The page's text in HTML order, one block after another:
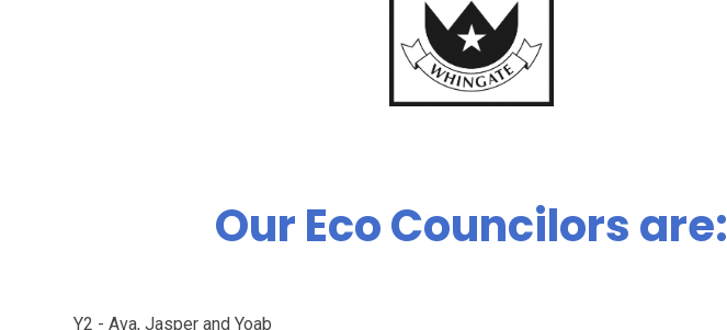
Our Eco Councilors are:
Y2 - Ava, Jasper and Yoab